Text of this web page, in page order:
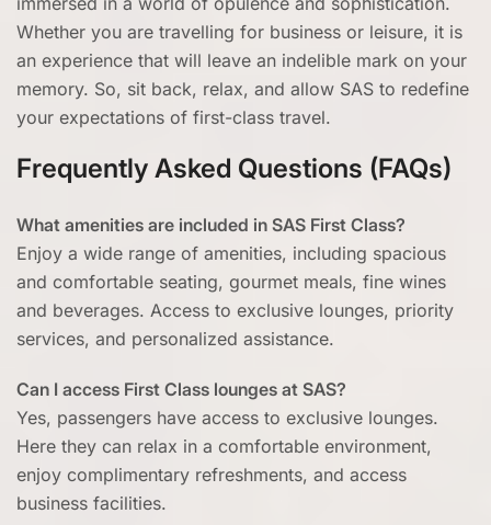
Whether you are travelling for business or leisure, it is
an experience that will leave an indelible mark on your
memory. So, sit back, relax, and allow SAS to redefine
your expectations of first-class travel.
Frequently Asked Questions (FAQs)
What amenities are included in SAS First Class?
Enjoy a wide range of amenities, including spacious
and comfortable seating, gourmet meals, fine wines
and beverages. Access to exclusive lounges, priority
services, and personalized assistance.
Can I access First Class lounges at SAS?
Yes, passengers have access to exclusive lounges.
Here they can relax in a comfortable environment,
enjoy complimentary refreshments, and access
business facilities.